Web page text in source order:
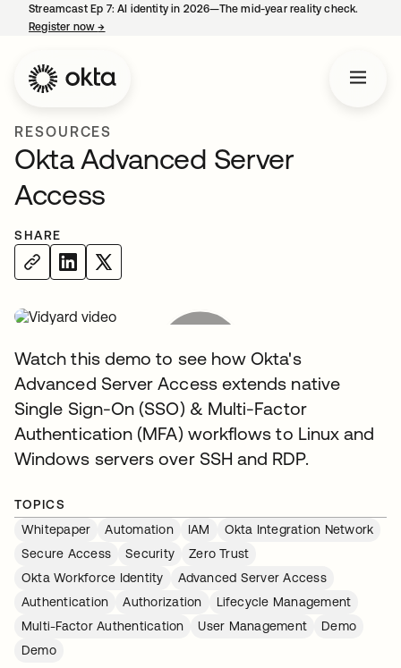
Streamcast Ep 7: AI identity in 2026—The mid-year reality check.
Register now→
RESOURCES
Okta Advanced Server
Access
SHARE
Watch this demo to see how Okta's
Advanced Server Access extends native
Single Sign-On (SSO) & Multi-Factor
Authentication (MFA) workflows to Linux and
Windows servers over SSH and RDP.
TOPICS
Whitepaper
Automation IAM
Okta Integration Network
Secure Access
Security
Zero Trust
Okta Workforce Identity
Advanced Server Access
Authentication
Authorization
Lifecycle Management
Multi-Factor Authentication
User Management
Demo
Demo